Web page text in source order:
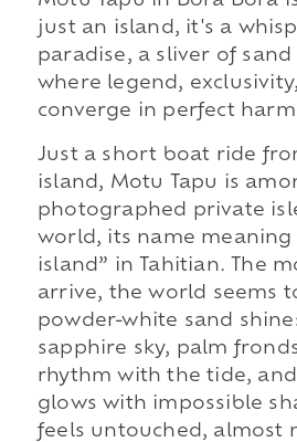
just an island, it's a
paradise, a sliver of
where legend,
converge in perfect
Just a short boat ride
island, Motu Tapu is
photographed private
world, its name meaning
island” in Tahitian. The
arrive, the world seems
powder-white sand
sapphire sky, palm
rhythm with the tide,
glows with impossible
feels untouched, almost